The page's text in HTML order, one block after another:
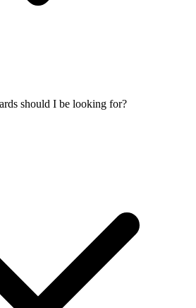
should I be looking for?